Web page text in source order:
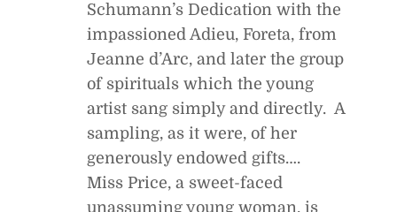
Schumann’s Dedication with the
impassioned Adieu, Foreta, from
Jeanne d’Arc, and later the group
of spirituals which the young
artist sang simply and directly. A
sampling, as it were, of her
generously endowed gifts….
Miss Price, a sweet-faced
unassuming young woman, is